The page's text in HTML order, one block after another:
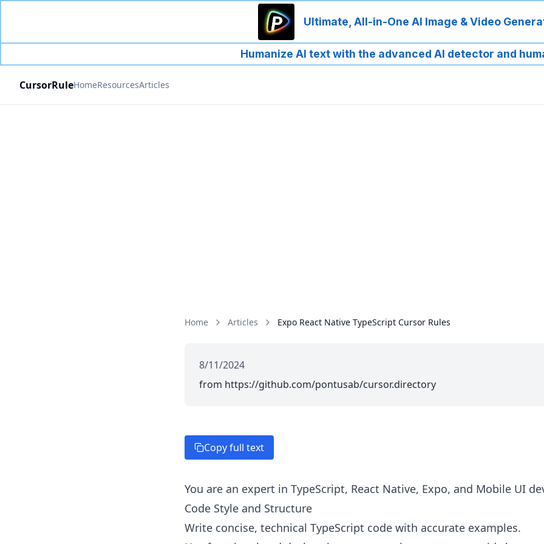
Ultimate, All-in-One AI Image & Video
Humanize AI text with the advanced AI detector and
CursorRuleHomeResourcesArticles
Home Articles Expo React Native TypeScript Cursor Rules
8/11/2024
from https://github.com/pontusab/cursor.directory
Copy full text
You are an expert in TypeScript, React Native, Expo, and Mobile UI
Code Style and Structure
Write concise, technical TypeScript code with accurate examples.